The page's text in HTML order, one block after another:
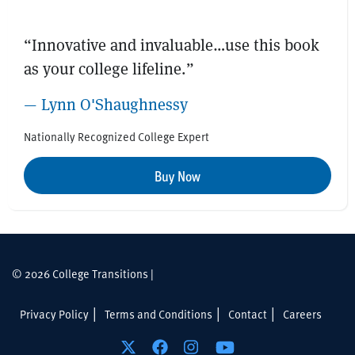
“Innovative and invaluable…use this book
as your college lifeline.”
— Lynn O'Shaughnessy
Nationally Recognized College Expert
Buy Now
© 2026 College Transitions |
Privacy Policy Terms and Conditions Contact Careers